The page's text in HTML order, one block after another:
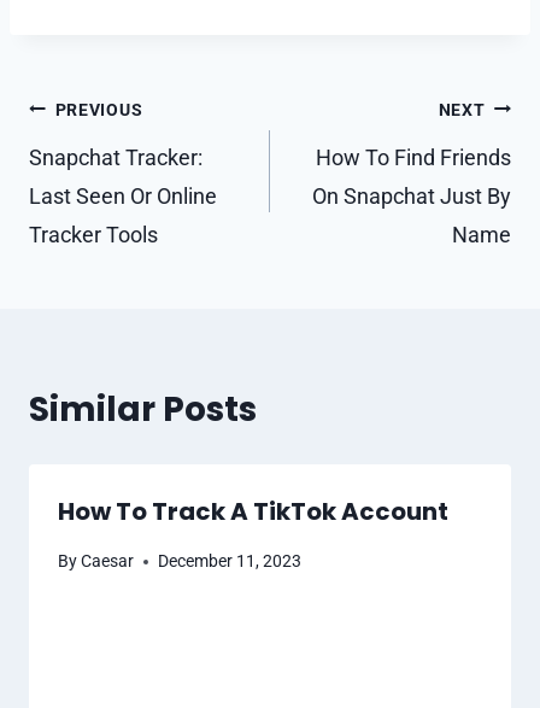
Post
navigation
PREVIOUS
Snapchat Tracker:
Last Seen Or Online
Tracker Tools
NEXT
How To Find Friends
On Snapchat Just By
Name
Similar Posts
How To Track A TikTok Account
ByCaesar December 11, 2023